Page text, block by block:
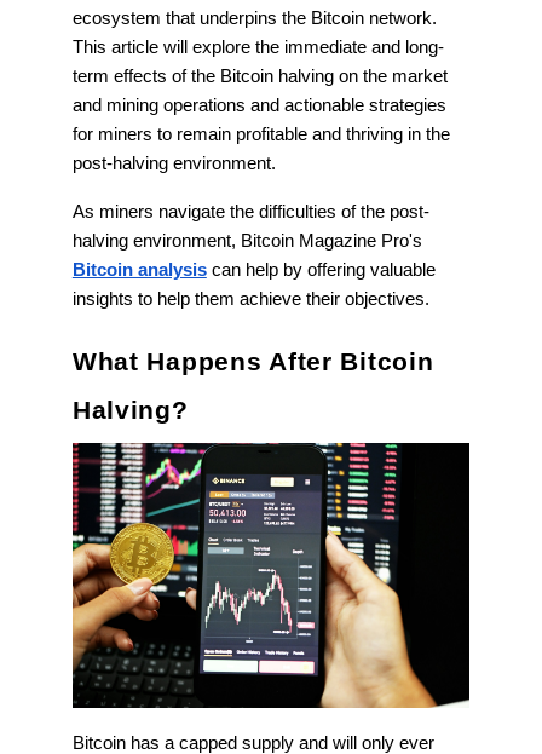
ecosystem that underpins the Bitcoin network.
This article will explore the immediate and long-
term effects of the Bitcoin halving on the market
and mining operations and actionable strategies
for miners to remain profitable and thriving in the
post-halving environment.
As miners navigate the difficulties of the post-
halving environment, Bitcoin Magazine Pro's
Bitcoin analysiscan help by offering valuable
insights to help them achieve their objectives.
What Happens After Bitcoin
Halving?
Bitcoin has a capped supply and will only ever